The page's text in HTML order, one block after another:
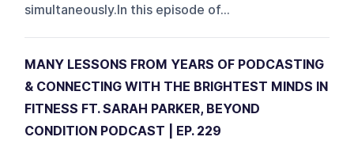
simultaneously.In this episode of...
MANY LESSONS FROM YEARS OF PODCASTING
& CONNECTING WITH THE BRIGHTEST MINDS IN
FITNESS FT. SARAH PARKER, BEYOND
CONDITION PODCAST | EP. 229